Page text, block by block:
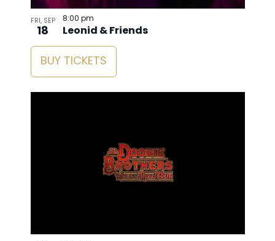
FRI, SEP
18 Leonid & Friends
8:00 pm
BUY TICKETS